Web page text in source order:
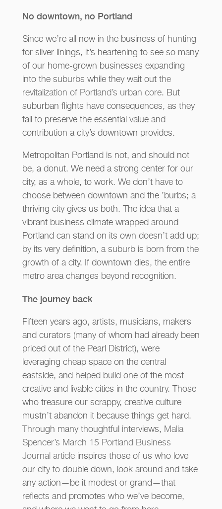
No downtown, no Portland
Since we’re all now in the business of hunting
for silver linings, it’s heartening to see so many
of our home-grown businesses expanding
into the suburbs while they wait out the
revitalization of Portland’s urban core. But
suburban flights have consequences, as they
fail to preserve the essential value and
contribution a city’s downtown provides.
Metropolitan Portland is not, and should not
be, a donut. We need a strong center for our
city, as a whole, to work. We don’t have to
choose between downtown and the ’burbs; a
thriving city gives us both. The idea that a
vibrant business climate wrapped around
Portland can stand on its own doesn’t add up;
by its very definition, a suburb is born from the
growth of a city. If downtown dies, the entire
metro area changes beyond recognition.
The journey back
Fifteen years ago, artists, musicians, makers
and curators (many of whom had already been
priced out of the Pearl District), were
leveraging cheap space on the central
eastside, and helped build one of the most
creative and livable cities in the country. Those
who treasure our scrappy, creative culture
mustn’t abandon it because things get hard.
Through many thoughtful interviews, Malia
Spencer’s March 15 Portland Business
Journal articleinspires those of us who love
our city to double down, look around and take
any action—be it modest or grand—that
reflects and promotes who we’ve become,